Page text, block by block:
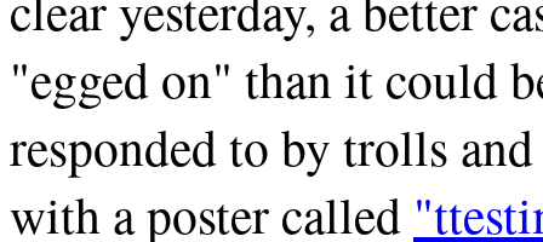
"egged on" than it could
responded to by trolls
with a poster called